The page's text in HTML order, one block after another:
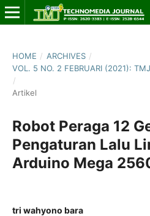
HOME / ARCHIVES /
VOL. 5 NO. 2 FEBRUARI (2021):
/
Artikel
Robot Peraga 12
Pengaturan Lalu
Arduino Mega
tri wahyono bara